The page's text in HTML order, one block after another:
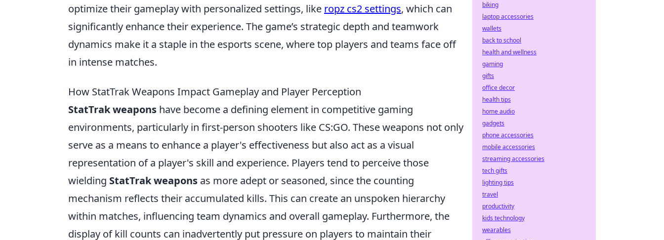
optimize their gameplay with personalized settings, like ropz cs2 settings, which can
significantly enhance their experience. The game’s strategic depth and teamwork
dynamics make it a staple in the esports scene, where top players and teams face off
in intense matches.
How StatTrak Weapons Impact Gameplay and Player Perception
StatTrak weapons have become a defining element in competitive gaming
environments, particularly in first-person shooters like CS:GO. These weapons not only
serve as a means to enhance a player's effectiveness but also act as a visual
representation of a player's skill and experience. Players tend to perceive those
wielding StatTrak weapons as more adept or seasoned, since the counting
mechanism reflects their accumulated kills. This can create an unspoken hierarchy
within matches, influencing team dynamics and overall gameplay. Furthermore, the
display of kill counts can inadvertently put pressure on players to maintain their
biking
laptop accessories
wallets
back to school
health and wellness
gaming
gifts
office decor
health tips
home audio
gadgets
phone accessories
mobile accessories
streaming accessories
tech gifts
lighting tips
travel
productivity
kids technology
wearables